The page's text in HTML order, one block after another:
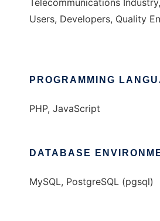
Telecommunications
Users, Developers, Quality
PROGRAMMING
PHP, JavaScript
DATABASE
MySQL, PostgreSQL (pgsql)